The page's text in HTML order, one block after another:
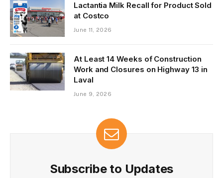
Lactantia Milk Recall for Product Sold
at Costco
June 11, 2026
At Least 14 Weeks of Construction
Work and Closures on Highway 13 in
Laval
June 9, 2026
Subscribe to Updates